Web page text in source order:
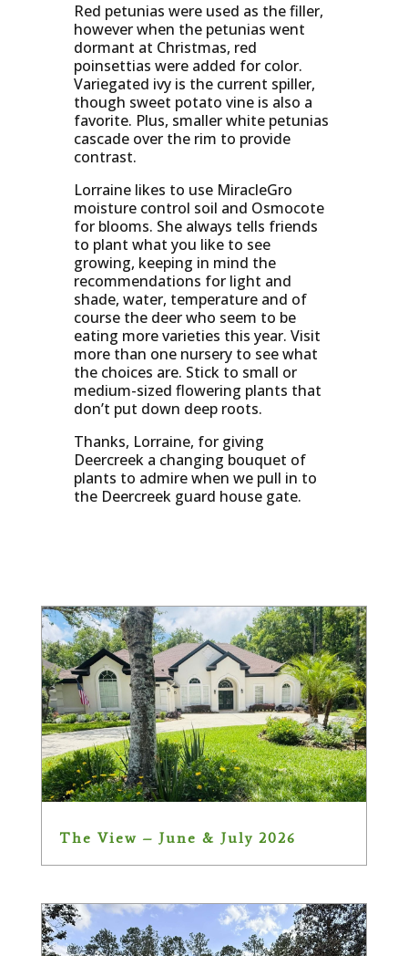
Red petunias were used as the filler,
however when the petunias went
dormant at Christmas, red
poinsettias were added for color.
Variegated ivy is the current spiller,
though sweet potato vine is also a
favorite. Plus, smaller white petunias
cascade over the rim to provide
contrast.
Lorraine likes to use MiracleGro
moisture control soil and Osmocote
for blooms. She always tells friends
to plant what you like to see
growing, keeping in mind the
recommendations for light and
shade, water, temperature and of
course the deer who seem to be
eating more varieties this year. Visit
more than one nursery to see what
the choices are. Stick to small or
medium-sized flowering plants that
don’t put down deep roots.
Thanks, Lorraine, for giving
Deercreek a changing bouquet of
plants to admire when we pull in to
the Deercreek guard house gate.
The View – June & July 2026